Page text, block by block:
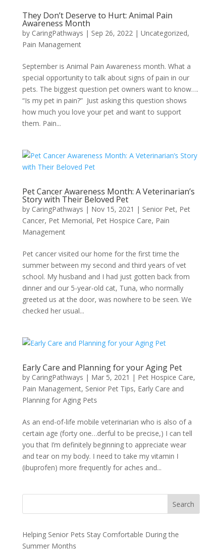
They Don’t Deserve to Hurt: Animal Pain
Awareness Month
by CaringPathways | Sep 26, 2022| Uncategorized,
Pain Management
September is Animal Pain Awareness month. What a
special opportunity to talk about signs of pain in our
pets. The biggest question pet owners want to know….
“Is my pet in pain?” Just asking this question shows
how much you love your pet and want to support
them. Pain...
Pet Cancer Awareness Month: A Veterinarian’s
Story with Their Beloved Pet
by CaringPathways | Nov 15, 2021 | Senior Pet, Pet
Cancer, Pet Memorial, Pet Hospice Care, Pain
Management
Pet cancer visited our home for the first time the
summer between my second and third years of vet
school. My husband and I had just gotten back from
dinner and our 5-year-old cat, Tuna, who normally
greeted us at the door, was nowhere to be seen. We
checked her usual...
Early Care and Planning for your Aging Pet
by CaringPathways | Mar 5, 2021 | Pet Hospice Care,
Pain Management, Senior Pet Tips, Early Care and
Planning for Aging Pets
As an end-of-life mobile veterinarian who is also of a
certain age (forty one…derful to be precise,) I can tell
you that I’m definitely beginning to appreciate wear
and tear on my body. I need to take my vitamin I
(ibuprofen) more frequently for aches and...
Search
Helping Senior Pets Stay Comfortable During the
Summer Months